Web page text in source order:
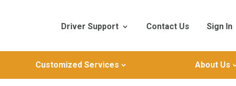
Driver Support Contact Us Sign In
Customized Services About Us